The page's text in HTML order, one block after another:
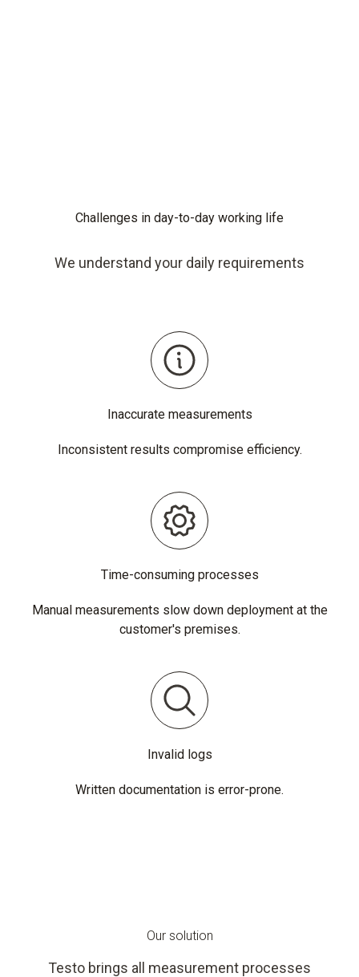
Challenges in day-to-day working life
We understand your daily requirements
Inaccurate measurements
Inconsistent results compromise efficiency.
Time-consuming processes
Manual measurements slow down deployment at the
customer's premises.
Invalid logs
Written documentation is error-prone.
Our solution
Testo brings all measurement processes